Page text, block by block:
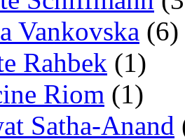
Vankovska (6)
Rahbek (1)
Riom (1)
Satha-Anand